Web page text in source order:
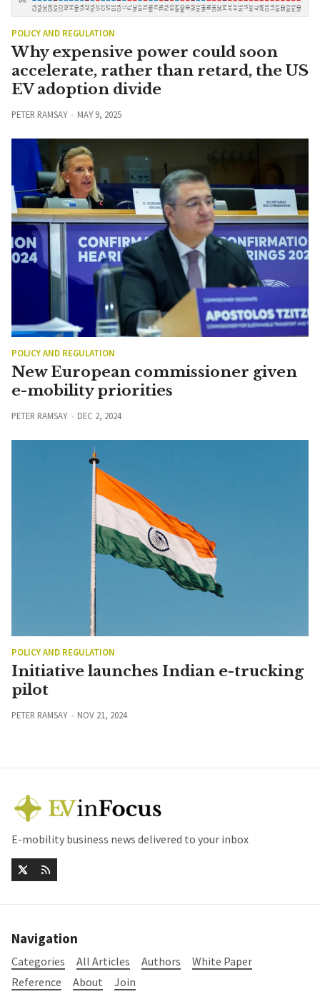
POLICY AND REGULATION
Why expensive power could soon
accelerate, rather than retard, the US
EV adoption divide
PETER RAMSAY MAY 9, 2025
POLICY AND REGULATION
New European commissioner given
e-mobility priorities
PETER RAMSAY DEC 2, 2024
POLICY AND REGULATION
Initiative launches Indian e-trucking
pilot
PETER RAMSAY NOV 21, 2024
E-mobility business news delivered to your inbox
Navigation
Categories All Articles Authors
White Paper
Reference
About Join